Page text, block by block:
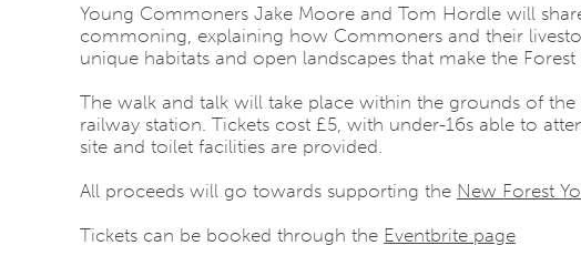
Young Commoners Jake Moore and Tom Hordle will
commoning, explaining how Commoners and their
unique habitats and open landscapes that make the Forest
The walk and talk will take place within the grounds of
railway station . Tickets cost £5, with under-16s able to
site and toilet facilities are provided.
All proceeds will go towards supporting the New Forest
Tickets can be booked through the Eventbrite page